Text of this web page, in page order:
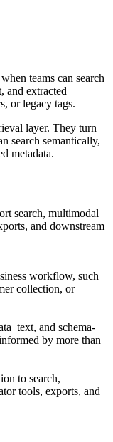
teams can search
and extracted
or legacy tags.
layer. They turn
search semantically,
metadata.
search, multimodal
and downstream
workflow, such
collection, or
and schema-
by more than
to search,
tools, exports, and